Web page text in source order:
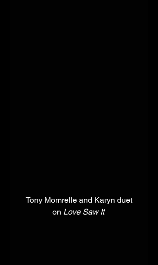
on Love Saw It